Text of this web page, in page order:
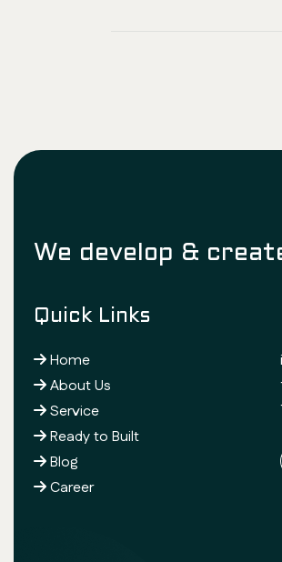
We develop &
Quick Links
Home
About Us
Service
Ready to Built
Blog
Career